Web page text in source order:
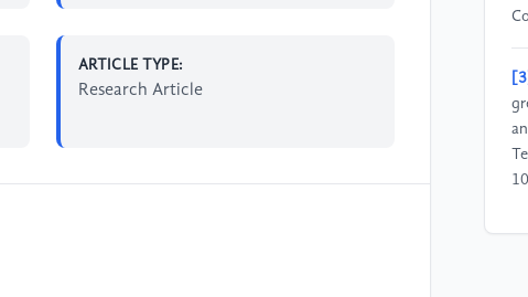
ARTICLE TYPE:
Research Article
[3]